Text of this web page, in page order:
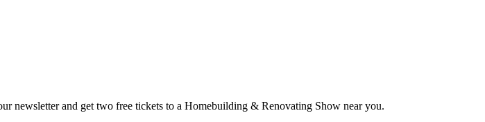
newsletter and get two free tickets to a Homebuilding & Renovating Show near you.